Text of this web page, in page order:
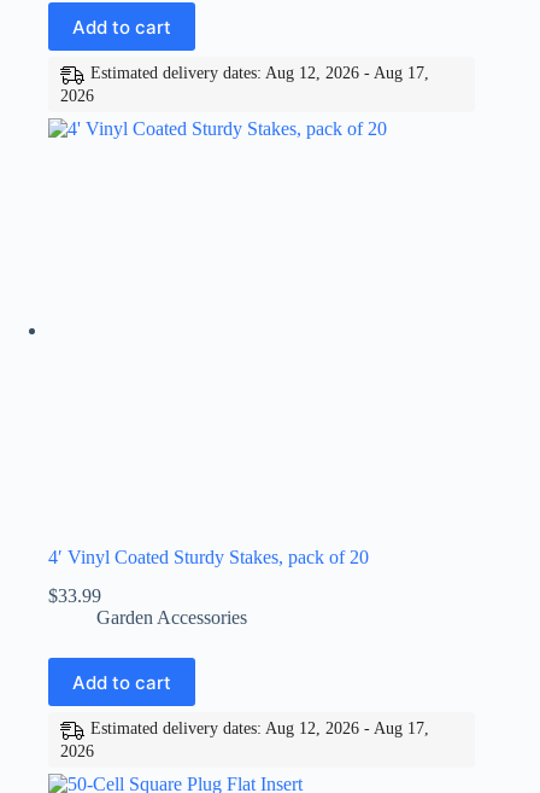
Add to cart
Estimated delivery dates: Aug 12, 2026 - Aug 17,
2026
4′ Vinyl Coated Sturdy Stakes, pack of 20
$33.99
Garden Accessories
Add to cart
Estimated delivery dates: Aug 12, 2026 - Aug 17,
2026